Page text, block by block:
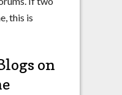
this is
on